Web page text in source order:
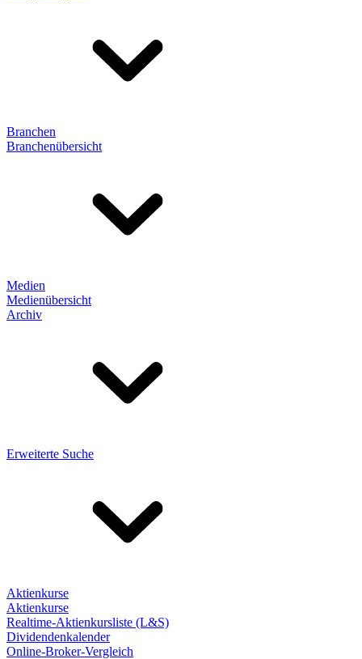
Branchen
Branchenübersicht
Medien
Medienübersicht
Archiv
Erweiterte Suche
Aktienkurse
Aktienkurse
Realtime-Aktienkursliste (L&S)
Dividendenkalender
Online-Broker-Vergleich